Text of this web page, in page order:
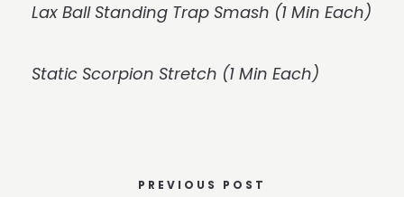
Lax Ball Standing Trap Smash (1 Min Each)
Static Scorpion Stretch (1 Min Each)
PREVIOUS POST